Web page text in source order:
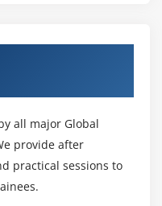
all major Global
provide after
practical sessions to